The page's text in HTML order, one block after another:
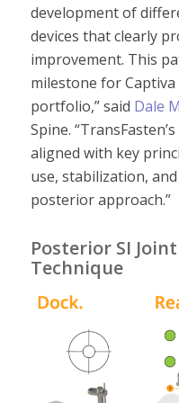
development of
devices that clearly
improvement. This
milestone forCaptiva
portfolio,”said Dale
Spine. “TransFasten’s
aligned with key
use, stabilization,
posterior approach.”
Posterior SI
Technique